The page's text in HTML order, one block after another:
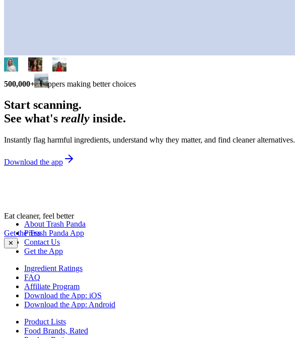
500,000+ shoppers making better choices
Start scanning.
See what's really inside.
Instantly flag harmful ingredients, understand why they matter, and find cleaner alternatives.
Download the app
Eat cleaner, feel better
Get the Trash Panda App
✕
About Trash Panda
Press
Contact Us
Get the App
Ingredient Ratings
FAQ
Affiliate Program
Download the App: iOS
Download the App: Android
Product Lists
Food Brands, Rated